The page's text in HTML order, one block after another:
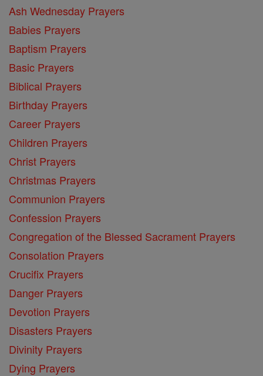
Ash Wednesday Prayers
Babies Prayers
Baptism Prayers
Basic Prayers
Biblical Prayers
Birthday Prayers
Career Prayers
Children Prayers
Christ Prayers
Christmas Prayers
Communion Prayers
Confession Prayers
Congregation of the Blessed Sacrament Prayers
Consolation Prayers
Crucifix Prayers
Danger Prayers
Devotion Prayers
Disasters Prayers
Divinity Prayers
Dying Prayers